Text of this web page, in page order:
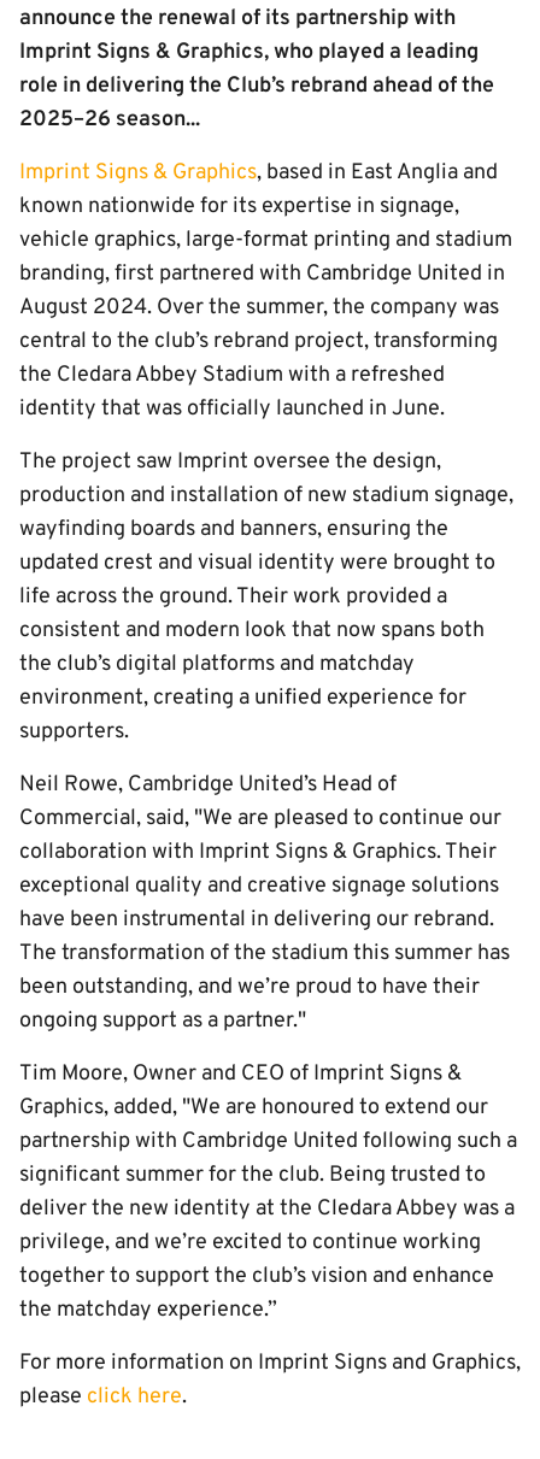
announce the renewal of its partnership with
Imprint Signs & Graphics, who played a leading
role in delivering the Club’s rebrand ahead of the
2025–26 season...
Imprint Signs & Graphics, based in East Anglia and
known nationwide for its expertise in signage,
vehicle graphics, large-format printing and stadium
branding, first partnered with Cambridge United in
August 2024. Over the summer, the company was
central to the club’s rebrand project, transforming
the Cledara Abbey Stadium with a refreshed
identity that was officially launched in June.
The project saw Imprint oversee the design,
production and installation of new stadium signage,
wayfinding boards and banners, ensuring the
updated crest and visual identity were brought to
life across the ground. Their work provided a
consistent and modern look that now spans both
the club’s digital platforms and matchday
environment, creating a unified experience for
supporters.
Neil Rowe, Cambridge United’s Head of
Commercial, said, "We are pleased to continue our
collaboration with Imprint Signs & Graphics. Their
exceptional quality and creative signage solutions
have been instrumental in delivering our rebrand.
The transformation of the stadium this summer has
been outstanding, and we’re proud to have their
ongoing support as a partner."
Tim Moore, Owner and CEO of Imprint Signs &
Graphics, added, "We are honoured to extend our
partnership with Cambridge United following such a
significant summer for the club. Being trusted to
deliver the new identity at the Cledara Abbey was a
privilege, and we’re excited to continue working
together to support the club’s vision and enhance
the matchday experience.”
For more information on Imprint Signs and Graphics,
please click here.